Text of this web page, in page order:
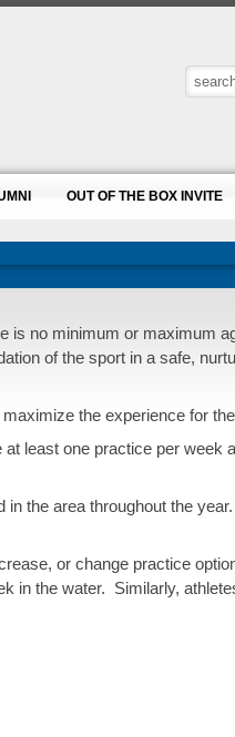
OUT OF THE BOX INVITE
is no minimum or maximum
of the sport in a safe,
the experience for
least one practice per week
the area throughout the
or change practice
in the water. Similarly,